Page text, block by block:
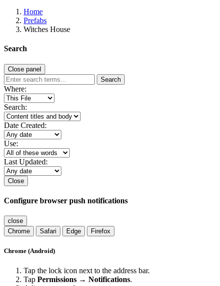
Home
Prefabs
Witches House
Search
Close panel
Search
Where:
Search:
Date Created:
Use:
Last Updated:
Close
Configure browser push notifications
close
Chrome
Safari Edge Firefox
Chrome (Android)
Tap the lock icon next to the address bar.
Tap Permissions → Notifications.